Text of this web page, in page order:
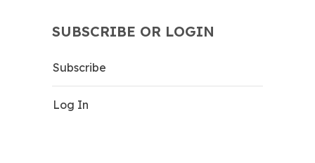
SUBSCRIBE OR LOGIN
Subscribe
Log In